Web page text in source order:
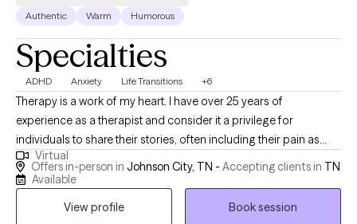
Authentic Warm Humorous
Specialties
ADHD Anxiety Life Transitions +6
Therapy is a work of my heart. I have over 25 years of
experience as a therapist and consider it a privilege for
individuals to share their stories, often including their pain as
well. I value individuals who take the courageous step of coming
to therapy for the first time or starting anew with me. I am
stories; I may also ask questions to delve a little deeper. I value
Virtual
Offers in-person in Johnson City, TN - Accepting clients in TN
Available
View profile
Book session